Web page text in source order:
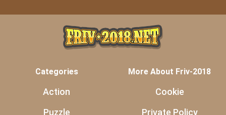
Categories
Action
Puzzle
More About Friv-2018
Cookie
Private Policy